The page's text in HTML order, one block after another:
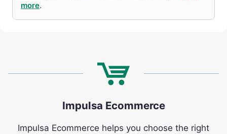
more.
Impulsa Ecommerce
Impulsa Ecommerce helps you choose the right